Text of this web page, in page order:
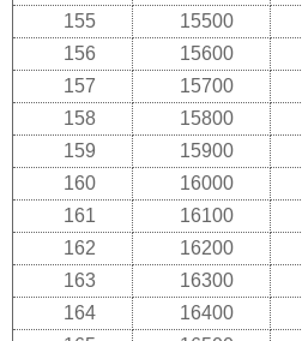
155
15500
156
15600
157
15700
158
15800
159
15900
160
16000
161
16100
162
16200
163
16300
164
16400